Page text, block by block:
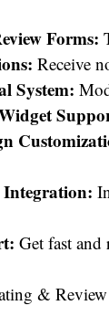
Forms:
Receive
System:
Integration:
Get fast